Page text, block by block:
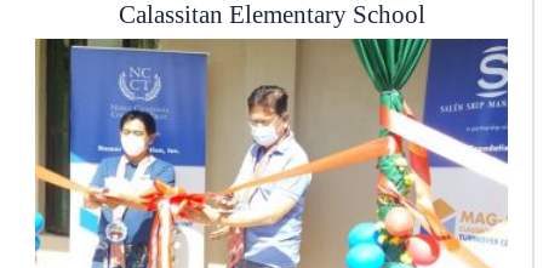
Calassitan Elementary School